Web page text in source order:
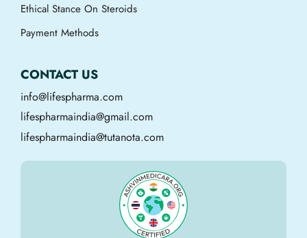
Ethical Stance On Steroids
Payment Methods
CONTACT US
info@lifespharma.com
lifespharmaindia@gmail.com
lifespharmaindia@tutanota.com